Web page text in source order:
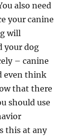
also need
your canine
will
your dog
– canine
even think
that there
should use
this at any